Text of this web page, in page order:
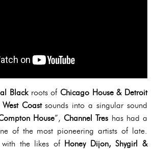
Blackroots of Chicago House & Detroit
West Coastsounds into a singular sound
House”, Channel Tres has had a
of the most pioneering artists of late.
with the likes of Honey Dijon, Shygirl &